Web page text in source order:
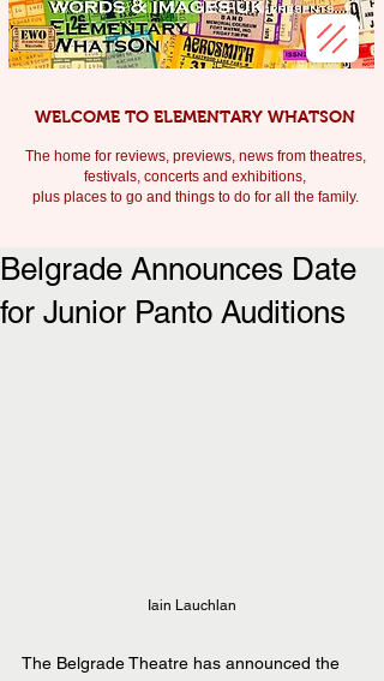
WELCOME TO ELEMENTARY WHATSON
The home for reviews, previews, news from theatres,
festivals, concerts and exhibitions,
plus places to go and things to do for all the family.
Belgrade Announces Date
for Junior Panto Auditions
Iain Lauchlan
The Belgrade Theatre has announced the